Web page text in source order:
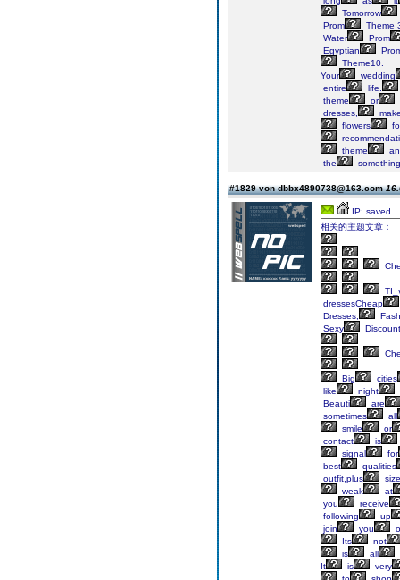
Tomorrow
Prom
Theme
Water
Prom
Egyptian
Theme10.
Your
wedding
entire
life.
theme
or
dresses,
flowers
theme
the
something
#1829 von dbbx4890738@163.com
IP: saved
相关的主题文章：
dressesCheap
Dresses,
Sexy
Discount
Big
cities
like
night
Beauti
are
sometimes
all
smile
or
contact
is
signal
for
best
qualities
outfit,plus
size
weak
at
you
receive
following
up
join
you
Its
not
is
all
It
is
very